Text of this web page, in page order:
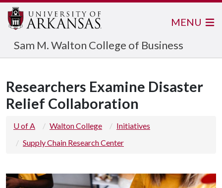
Sam M. Walton College of Business
MENU
Researchers Examine Disaster
Relief Collaboration
U of A Walton College
Initiatives
Supply Chain Research Center